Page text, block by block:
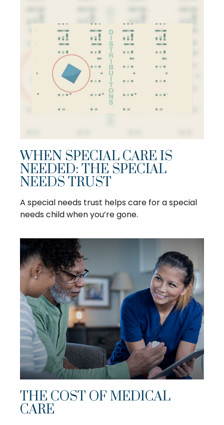
WHEN SPECIAL CARE IS
NEEDED: THE SPECIAL
NEEDS TRUST
A special needs trust helps care for a special
needs child when you’re gone.
THE COST OF MEDICAL
CARE